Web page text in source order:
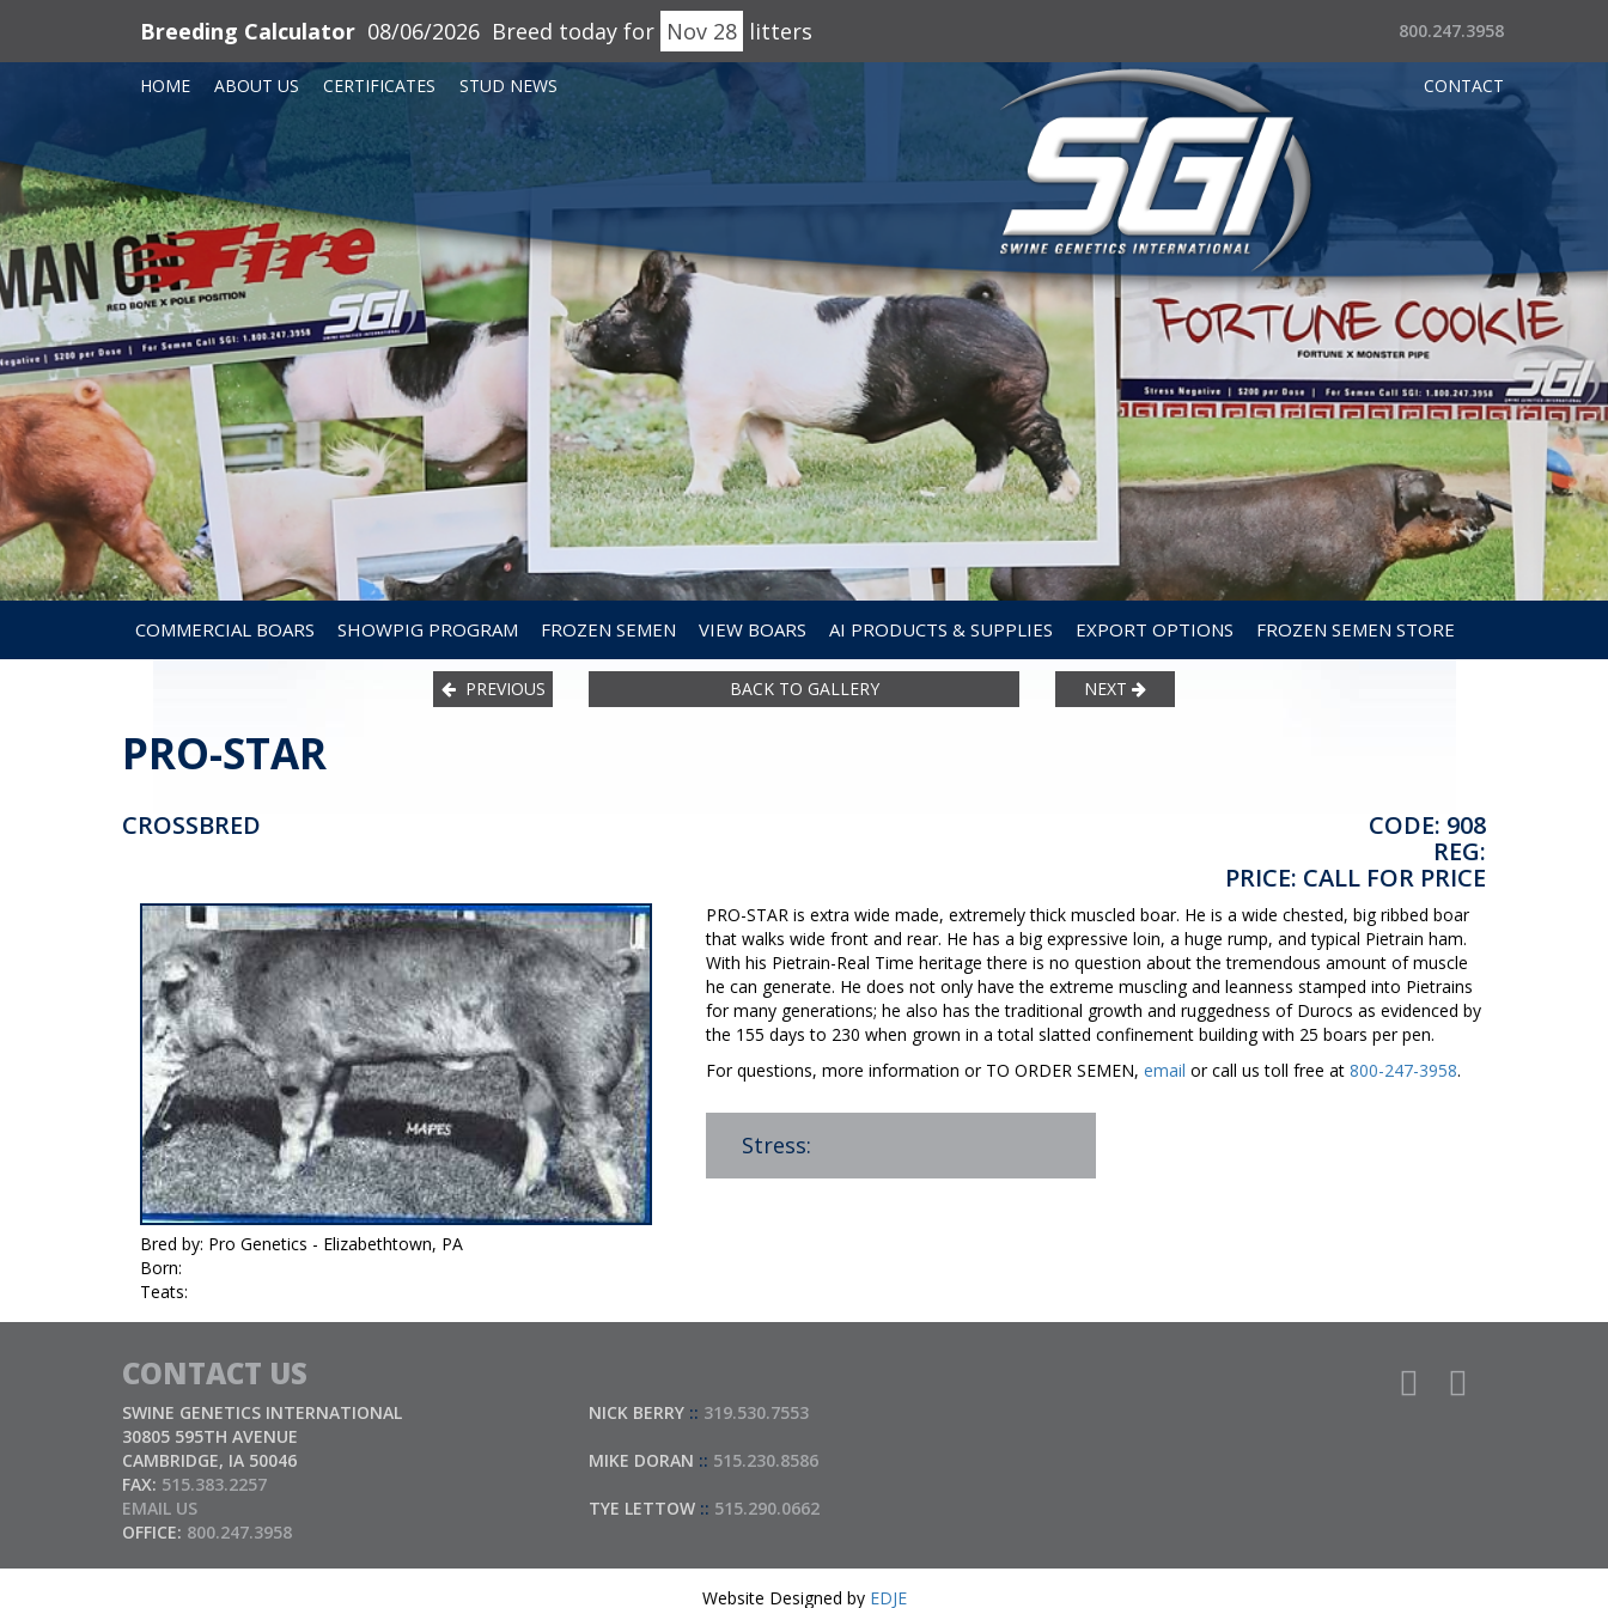
Breeding Calculator 08/06/2026 Breed today for Nov 28 litters 800.247.3958
HOME ABOUT US CERTIFICATES STUD NEWS CONTACT
COMMERCIAL BOARS SHOWPIG PROGRAM FROZEN SEMEN VIEW BOARS AI PRODUCTS & SUPPLIES EXPORT OPTIONS FROZEN SEMEN STORE
PREVIOUS BACK TO GALLERY NEXT
PRO-STAR
CROSSBRED
CODE: 908
REG:
PRICE: CALL FOR PRICE
Bred by: Pro Genetics - Elizabethtown, PA
Born:
Teats:
PRO-STAR is extra wide made, extremely thick muscled boar. He is a wide chested, big ribbed boar
that walks wide front and rear. He has a big expressive loin, a huge rump, and typical Pietrain ham.
With his Pietrain-Real Time heritage there is no question about the tremendous amount of muscle
he can generate. He does not only have the extreme muscling and leanness stamped into Pietrains
for many generations; he also has the traditional growth and ruggedness of Durocs as evidenced by
the 155 days to 230 when grown in a total slatted confinement building with 25 boars per pen.
For questions, more information or TO ORDER SEMEN, email or call us toll free at 800-247-3958.
Stress:
CONTACT US
SWINE GENETICS INTERNATIONAL
30805 595TH AVENUE
CAMBRIDGE, IA 50046
FAX: 515.383.2257
EMAIL US
OFFICE: 800.247.3958
NICK BERRY :: 319.530.7553
MIKE DORAN :: 515.230.8586
TYE LETTOW :: 515.290.0662
Website Designed by EDJE